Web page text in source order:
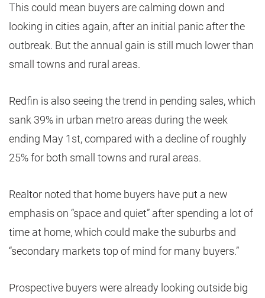
This could mean buyers are calming down and
looking in cities again, after an initial panic after the
outbreak. But the annual gain is still much lower than
small towns and rural areas.
Redfin is also seeing the trend in pending sales, which
sank 39% in urban metro areas during the week
ending May 1st, compared with a decline of roughly
25% for both small towns and rural areas.
Realtor noted that home buyers have put a new
emphasis on “space and quiet” after spending a lot of
time at home, which could make the suburbs and
“secondary markets top of mind for many buyers.”
Prospective buyers were already looking outside big